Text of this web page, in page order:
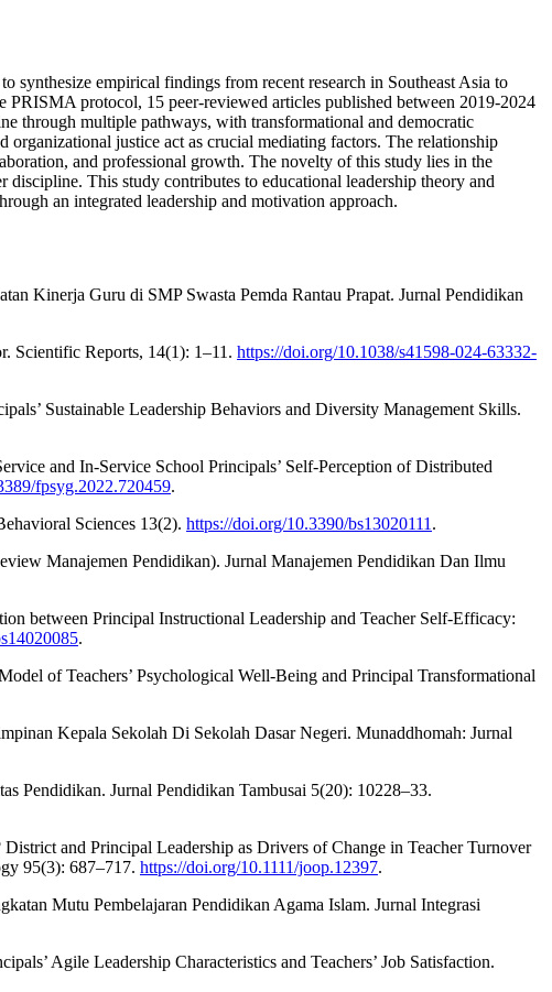
synthesize empirical findings from recent research in Southeast Asia to
PRISMA protocol, 15 peer-reviewed articles published between 2019-2024
through multiple pathways, with transformational and democratic
justice act as crucial mediating factors. The relationship
and professional growth. The novelty of this study lies in the
This study contributes to educational leadership theory and
an integrated leadership and motivation approach.
Kinerja Guru di SMP Swasta Pemda Rantau Prapat. Jurnal Pendidikan
Scientific Reports, 14(1): 1–11. https://doi.org/10.1038/s41598-024-63332-
Sustainable Leadership Behaviors and Diversity Management Skills.
and In-Service School Principals’ Self-Perception of Distributed
fpsyg.2022.720459.
Sciences 13(2). https://doi.org/10.3390/bs13020111 .
Manajemen Pendidikan). Jurnal Manajemen Pendidikan Dan Ilmu
between Principal Instructional Leadership and Teacher Self-Efficacy:
.
of Teachers’ Psychological Well-Being and Principal Transformational
Kepala Sekolah Di Sekolah Dasar Negeri. Munaddhomah: Jurnal
Pendidikan. Jurnal Pendidikan Tambusai 5(20): 10228–33.
and Principal Leadership as Drivers of Change in Teacher Turnover
95(3): 687–717. https://doi.org/10.1111/joop.12397.
Mutu Pembelajaran Pendidikan Agama Islam. Jurnal Integrasi
Agile Leadership Characteristics and Teachers’ Job Satisfaction.